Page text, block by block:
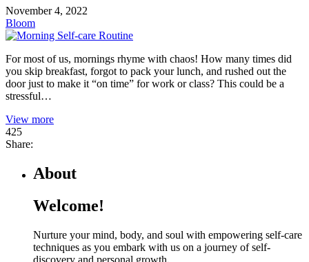
November 4, 2022
Bloom
For most of us, mornings rhyme with chaos! How many times did
you skip breakfast, forgot to pack your lunch, and rushed out the
door just to make it “on time” for work or class? This could be a
stressful…
View more
425
Share:
About
Welcome!
Nurture your mind, body, and soul with empowering self-care
techniques as you embark with us on a journey of self-
discovery and personal growth.